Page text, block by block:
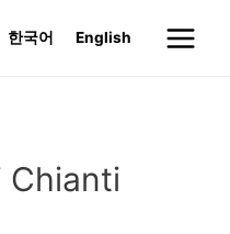
한국어 English
Main
Chianti